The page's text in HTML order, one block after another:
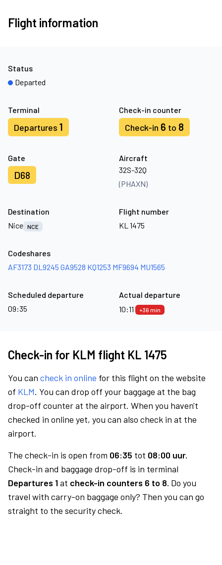
Flight information
Terminal
Departures 1
Check-in counter
Check-in 6 to 8
Gate
D68
Aircraft
32S-32Q
(PHAXN)
Status
Departed
Destination
Nice NCE
Flight number
KL 1475
Codeshares
AF3173 DL9245 GA9528 KQ1253 MF9694 MU1565
Scheduled departure
09:35
Actual departure
10:11
+36 min
Check-in for KLM flight KL 1475
You can check in online for this flight on the website
of KLM. You can drop off your baggage at the bag
drop-off counter at the airport. When you haven't
checked in online yet, you can also check in at the
airport.
The check-in is open from 06:35 tot 08:00 uur.
Check-in and baggage drop-off is in terminal
Departures 1at check-in counters 6 to 8. Do you
travel with carry-on baggage only? Then you can go
straight to the security check.